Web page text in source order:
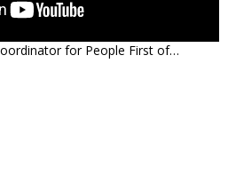
for People First of…